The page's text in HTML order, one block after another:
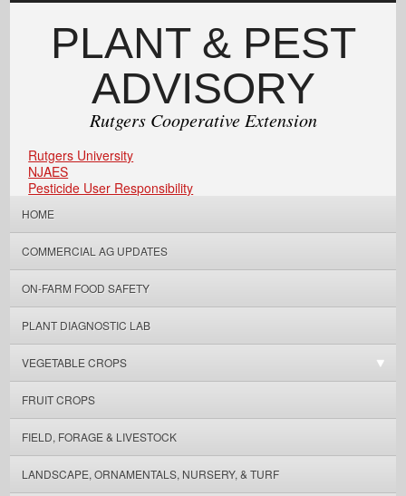
PLANT & PEST
ADVISORY
Rutgers Cooperative Extension
Rutgers University
NJAES
Pesticide User Responsibility
HOME
COMMERCIAL AG UPDATES
ON-FARM FOOD SAFETY
PLANT DIAGNOSTIC LAB
VEGETABLE CROPS
FRUIT CROPS
FIELD, FORAGE & LIVESTOCK
LANDSCAPE, ORNAMENTALS, NURSERY, & TURF